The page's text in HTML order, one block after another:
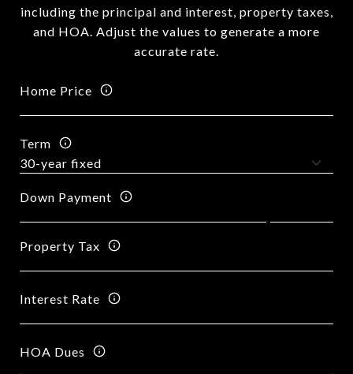
including the principal and interest, property taxes,
and HOA. Adjust the values to generate a more
accurate rate.
Home Price
Term
Down Payment
Property Tax
Interest Rate
HOA Dues